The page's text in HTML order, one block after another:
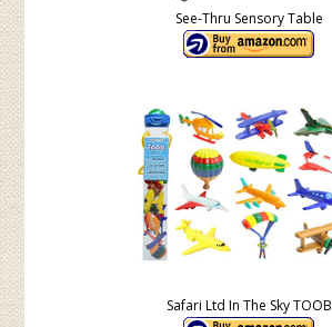
See-Thru Sensory Table
Safari Ltd In The Sky TOOB